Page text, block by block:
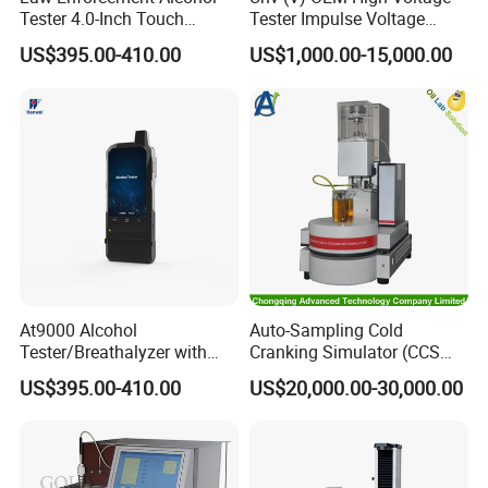
parameters can be accessed at the same time can also be
connected to the host separately, all measurement data
display on the same interface (optional).
Detailed Photos
Tester 4.0-Inch Touch
Screen Display, Fuel Cell
Breathalyzer with Built in
US$395.00-410.00
Tester Impulse Voltage
Generator Lightning Impulse
Tester
US$1,000.00-15,000.00
At9000 Alcohol
Tester/Breathalyzer with
Built-in Printer with Accurate
Blow Test for Alcohol
US$395.00-410.00
Auto-Sampling Cold
Cranking Simulator (CCS
Test Machine) by ASTM
D5293 and ASTM D2602
US$20,000.00-30,000.00